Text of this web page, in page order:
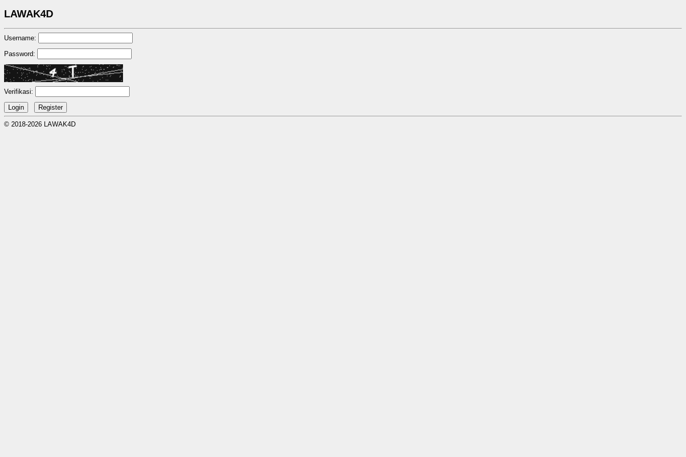
LAWAK4D
Username:
Password:
Verifikasi:
© 2018-2026 LAWAK4D